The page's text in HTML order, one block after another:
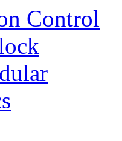
Control